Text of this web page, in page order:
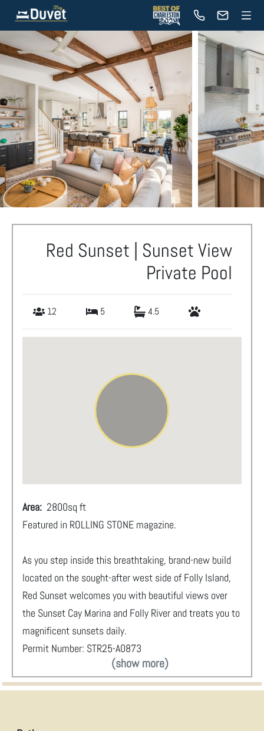
Red Sunset | Sunset View
Private Pool
12 5 4.5
Area: 2800sq ft
Featured in ROLLING STONE magazine.
As you step inside this breathtaking, brand-new build
located on the sought-after west side of Folly Island,
Red Sunset welcomes you with beautiful views over
the Sunset Cay Marina and Folly River and treats you to
magnificent sunsets daily.
Permit Number: STR25-A0873
(show more)